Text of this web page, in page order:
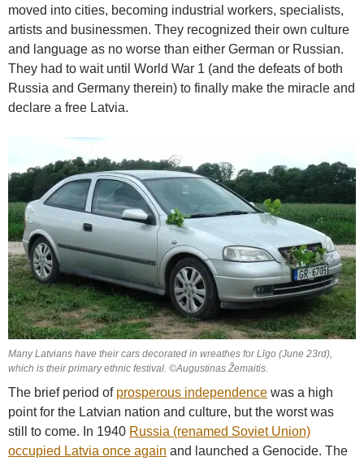
moved into cities, becoming industrial workers, specialists,
artists and businessmen. They recognized their own culture
and language as no worse than either German or Russian.
They had to wait until World War 1 (and the defeats of both
Russia and Germany therein) to finally make the miracle and
declare a free Latvia.
Many Latvians have their cars decorated in wreathes for Līgo (June 23rd),
which is their primary ethnic festival. ©Augustinas Žemaitis.
The brief period of prosperous independence was a high
point for the Latvian nation and culture, but the worst was
still to come. In 1940 Russia (renamed Soviet Union)
occupied Latvia once again and launched a Genocide. The